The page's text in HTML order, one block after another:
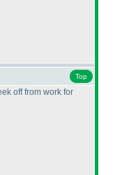
Top
off from work for